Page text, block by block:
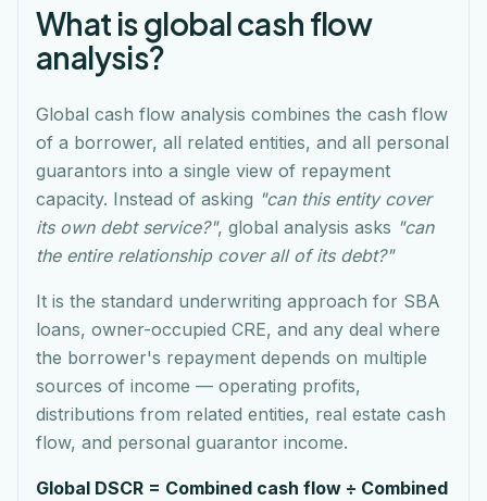
What is global cash flow
analysis?
Global cash flow analysis combines the cash flow
of a borrower, all related entities, and all personal
guarantors into a single view of repayment
capacity. Instead of asking "can this entity cover
its own debt service?", global analysis asks "can
the entire relationship cover all of its debt?"
It is the standard underwriting approach for SBA
loans, owner-occupied CRE, and any deal where
the borrower's repayment depends on multiple
sources of income — operating profits,
distributions from related entities, real estate cash
flow, and personal guarantor income.
Global DSCR = Combined cash flow ÷ Combined